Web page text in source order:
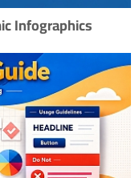
Infographics